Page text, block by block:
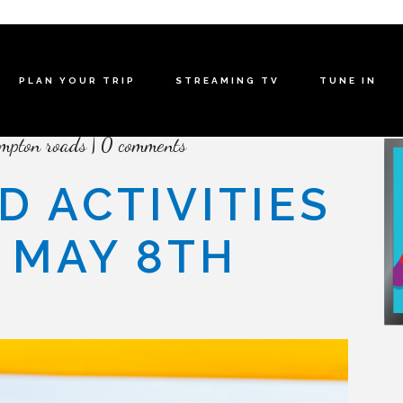
PLAN YOUR TRIP STREAMING TV TUNE IN
roads 0 comments
ACTIVITIES
8TH